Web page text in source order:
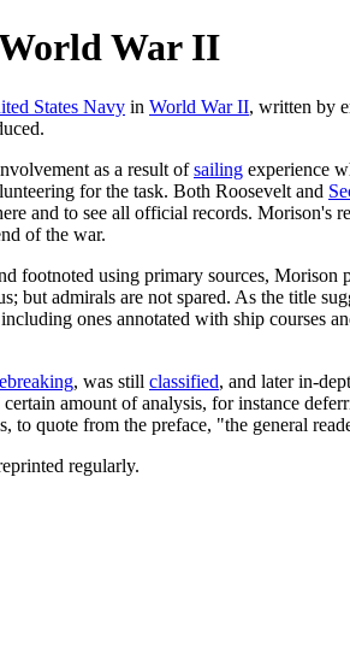
War II
States Navy in World War II, written by
as a result ofsailing experience
for the task. Both Roosevelt and
and to see all official records. Morison's
of the war.
using primary sources, Morison
admirals are not spared. As the title
ones annotated with ship courses
, was still classified, and later in-
certain amount of analysis, for instance
quote from the preface, "the general
regularly.